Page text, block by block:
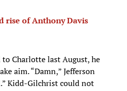
rise of Anthony Davis
Charlotte last August, he
aim. “Damn,” Jefferson
Kidd-Gilchrist could not